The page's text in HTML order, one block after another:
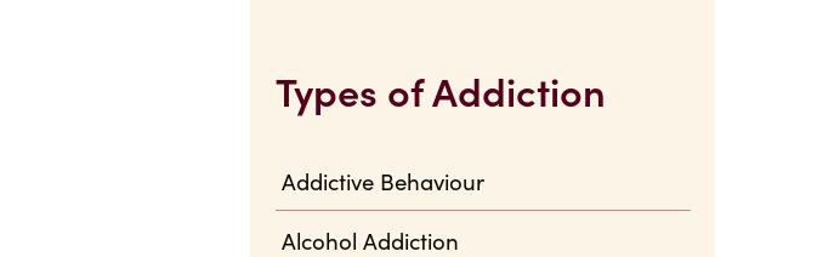
Types of Addiction
Addictive Behaviour
Alcohol Addiction